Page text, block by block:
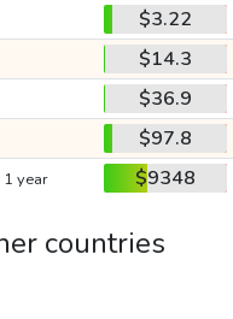
$3.22
$14.3
$36.9
$97.8
1 year $9348
countries